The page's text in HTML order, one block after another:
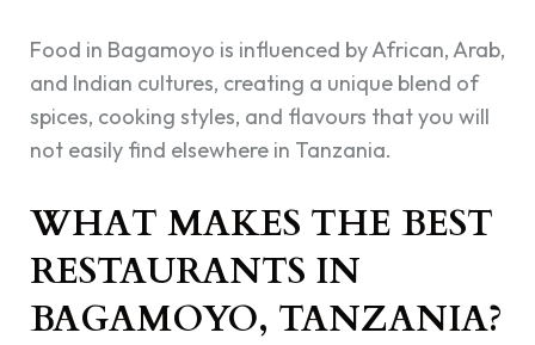
Food in Bagamoyo is influenced by African, Arab,
and Indian cultures, creating a unique blend of
spices, cooking styles, and flavours that you will
not easily find elsewhere in Tanzania.
WHAT MAKES THE BEST
RESTAURANTS IN
BAGAMOYO, TANZANIA?